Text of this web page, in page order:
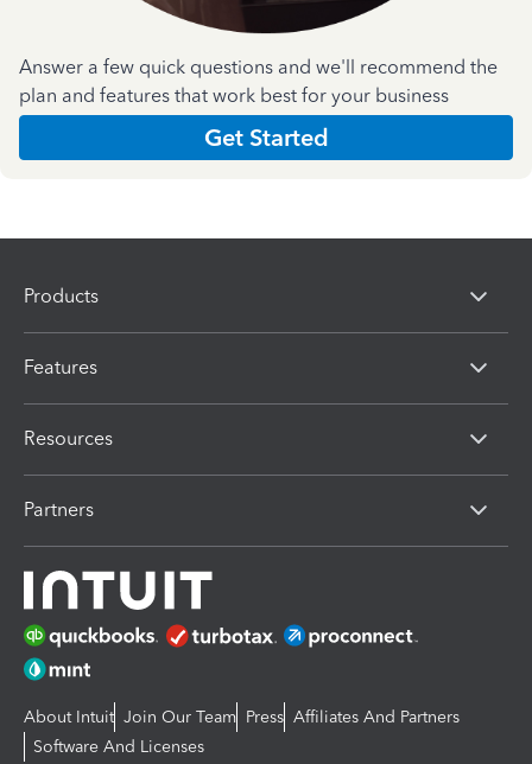
Answer a few quick questions and we'll recommend the
plan and features that work best for your business
Get Started
Products
Features
Resources
Partners
About Intuit Join Our Team Press Affiliates And Partners
Software And Licenses